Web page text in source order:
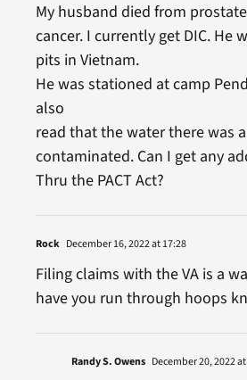
My husband died from
cancer. I currently get DIC. He
pits in Vietnam.
He was stationed at camp
also
read that the water there was
contaminated. Can I get any
Thru the PACT Act?
Rock December 16, 2022 at 17:28
Filing claims with the VA is a
have you run through hoops
Randy S. Owens December 20, 2022